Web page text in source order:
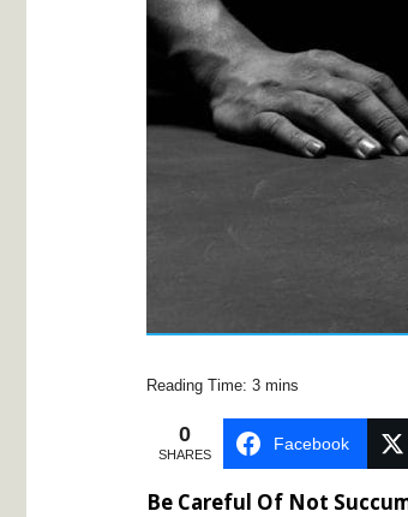
0
SHARES
Facebook
Be Careful Of Not